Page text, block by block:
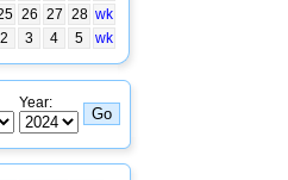
26 27 28 wk
2 3 4 5 wk
Year: